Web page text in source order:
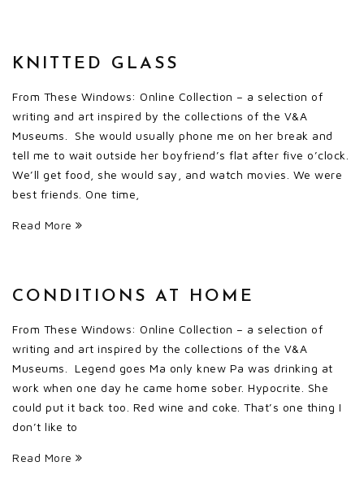
KNITTED GLASS
From These Windows: Online Collection – a selection of
writing and art inspired by the collections of the V&A
Museums. She would usually phone me on her break and
tell me to wait outside her boyfriend’s flat after five o’clock.
We’ll get food, she would say, and watch movies. We were
best friends. One time,
Read More
CONDITIONS AT HOME
From These Windows: Online Collection – a selection of
writing and art inspired by the collections of the V&A
Museums. Legend goes Ma only knew Pa was drinking at
work when one day he came home sober. Hypocrite. She
could put it back too. Red wine and coke. That’s one thing I
don’t like to
Read More